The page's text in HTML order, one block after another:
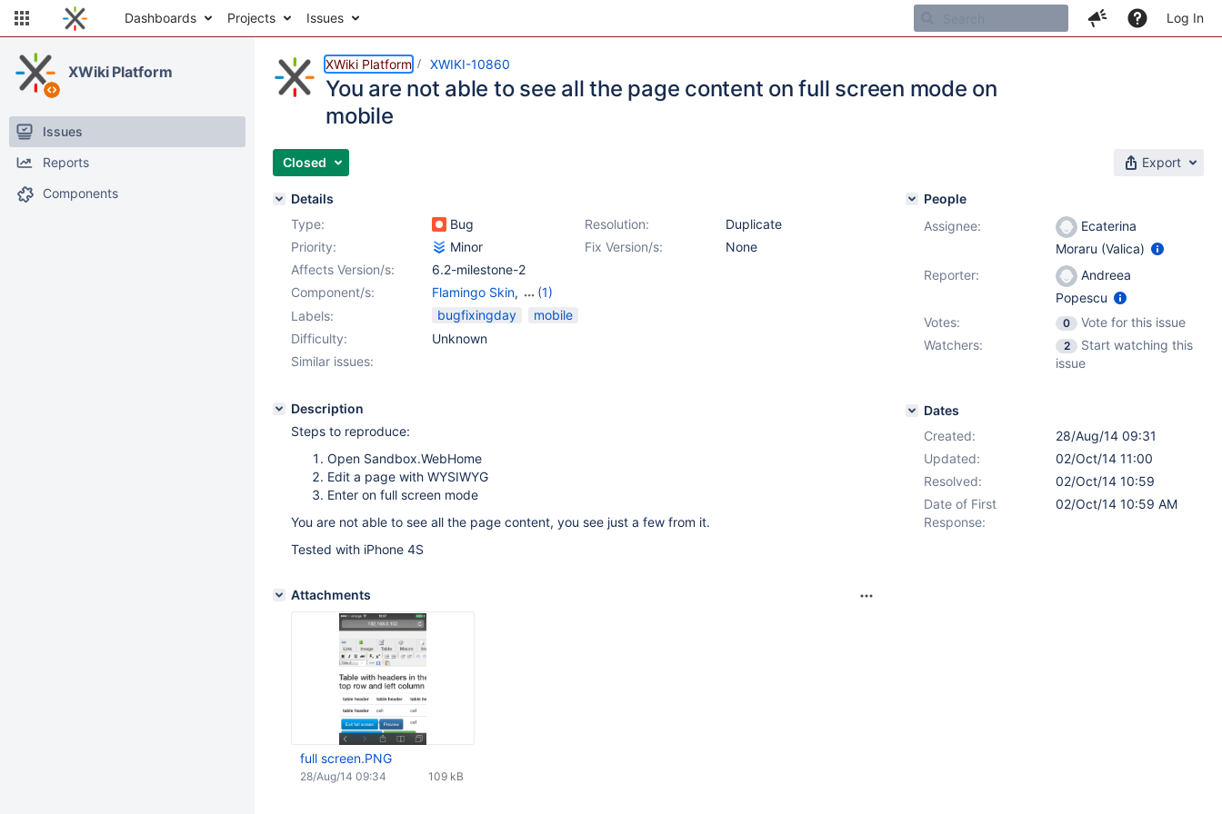
Dashboards Projects Issues Log In
XWiki Platform
Issues
Reports
Components
XWiki Platform XWIKI-10860
You are not able to see all the page content on full screen mode on
mobile
Closed Export
Details
Type:
Bug Resolution:
Duplicate
Priority:
Minor Fix Version/s:
None
Affects Version/s:
6.2-milestone-2
Component/s:
Flamingo Skin,
(1)
WYSIWYG Editor
Labels: bugfixingday
mobile
Difficulty:
Unknown
Similar issues:
Description
Steps to reproduce:
Open Sandbox.WebHome
Edit a page with WYSIWYG
Enter on full screen mode
You are not able to see all the page content, you see just a few from it.
Tested with iPhone 4S
Attachments
full screen.PNG
109 kB
28/Aug/14 09:34
People
Assignee:
Ecaterina
Moraru (Valica)
Reporter:
Andreea
Popescu
Votes:
0
Vote for this issue
Watchers:
2
Start watching this
issue
Dates
Created:
28/Aug/14 09:31
Updated:
02/Oct/14 11:00
Resolved:
02/Oct/14 10:59
Date of First
Response:
02/Oct/14 10:59 AM